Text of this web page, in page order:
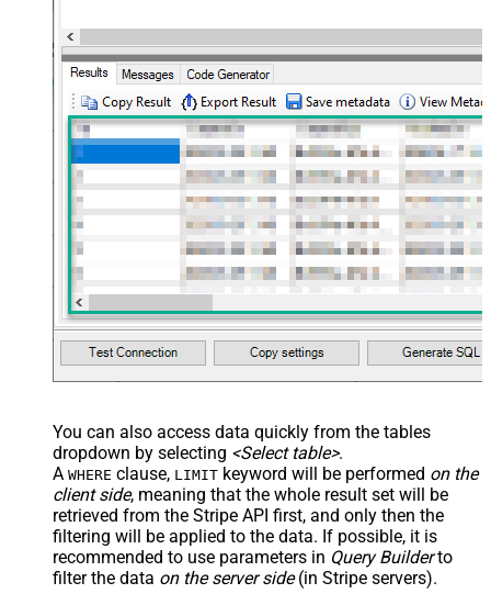
</settings> --> <!-- Example#3:
Records under nested section <?
> <settings> <dataset id="dsRoot"
main="True" readfrominput="True"
/> <map name="NestedSection">
<map src="OrderID"
name="OrderID_MyLabel" /> <map
src="OrderDate"
You can also access data quickly from the tables
dropdown by selecting <Select table>.
A WHERE clause, LIMIT keyword will be performed on the
client side, meaning that the whole result set will be
retrieved from the Stripe API first, and only then the
filtering will be applied to the data. If possible, it is
recommended to use parameters in Query Builderto
filter the data on the server side(in Stripe servers).